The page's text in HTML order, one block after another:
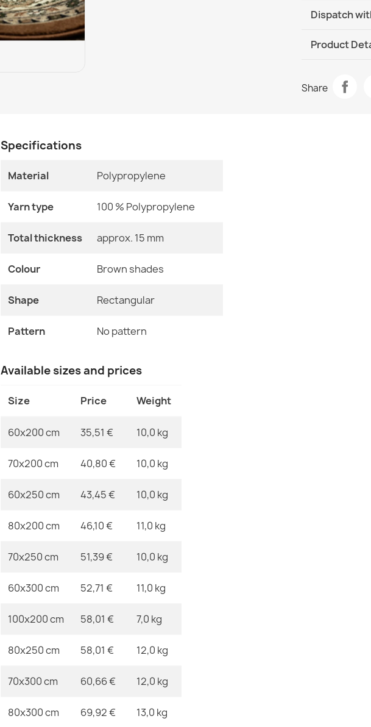
ROYAL ADR
€357.90
Dispatch
DHL / GLS
Product
Share
Specifications
Material Polypropylene
Yarn type 100 % Polypropylene
Total thickness approx. 15 mm
Colour Brown shades
Shape Rectangular
Pattern No pattern
Available sizes and prices
Size Price Weight
60x200 cm 35,51 € 10,0 kg
70x200 cm 40,80 € 10,0 kg
60x250 cm 43,45 € 10,0 kg
80x200 cm 46,10 € 11,0 kg
70x250 cm 51,39 € 10,0 kg
60x300 cm 52,71 € 11,0 kg
100x200 cm 58,01 € 7,0 kg
80x250 cm 58,01 € 12,0 kg
70x300 cm 60,66 € 12,0 kg
80x300 cm 69,92 € 13,0 kg